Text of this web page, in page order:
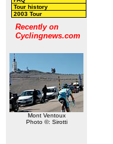
Tour history
2003 Tour
Recently on
Cyclingnews.com
Mont Ventoux
Photo ©: Sirotti